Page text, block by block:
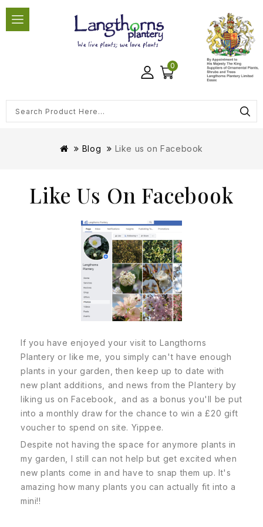
0
Blog Like us on Facebook
Like Us On Facebook
If you have enjoyed your visit to Langthorns
Plantery or like me, you simply can't have enough
plants in your garden, then keep up to date with
new plant additions, and news from the Plantery by
liking us on Facebook, and as a bonus you'll be put
into a monthly draw for the chance to win a £20 gift
voucher to spend on site. Yippee.
Despite not having the space for anymore plants in
my garden, I still can not help but get excited when
new plants come in and have to snap them up. It's
amazing how many plants you can actually fit into a
mini!!